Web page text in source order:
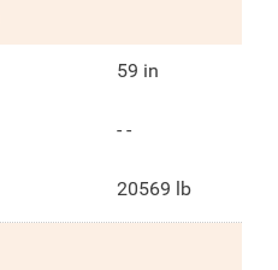
59 in
- -
20569 lb